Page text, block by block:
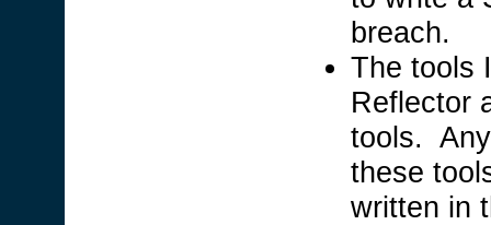
breach.
The tools
Reflector
tools.
these
written in